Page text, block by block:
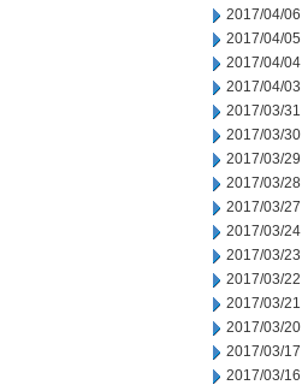
2017/04/06
2017/04/05
2017/04/04
2017/04/03
2017/03/31
2017/03/30
2017/03/29
2017/03/28
2017/03/27
2017/03/24
2017/03/23
2017/03/22
2017/03/21
2017/03/20
2017/03/17
2017/03/16